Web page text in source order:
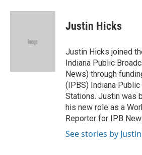
c
n
d
a
Justin Hicks
Justin Hicks joined
Indiana Public
News) through
(IPBS) Indiana
Stations. Justin was
his new role as a
Reporter for IPB
See stories by